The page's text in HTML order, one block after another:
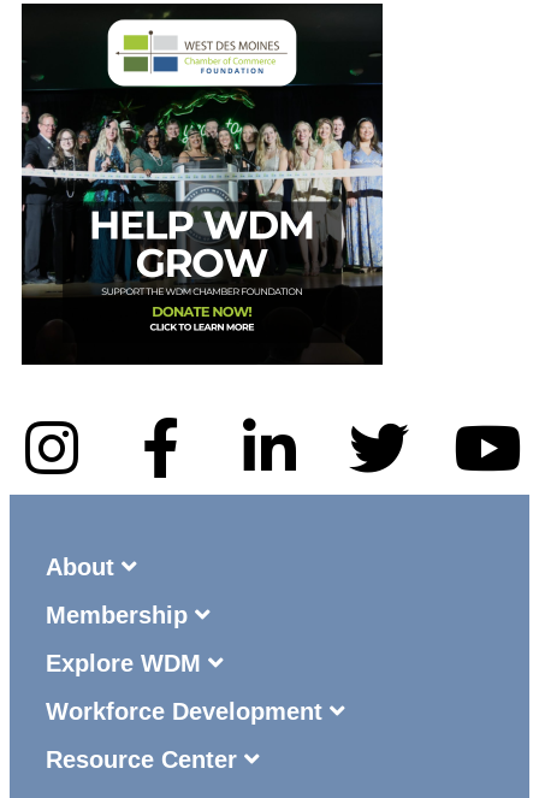
About
Membership
Explore WDM
Workforce Development
Resource Center